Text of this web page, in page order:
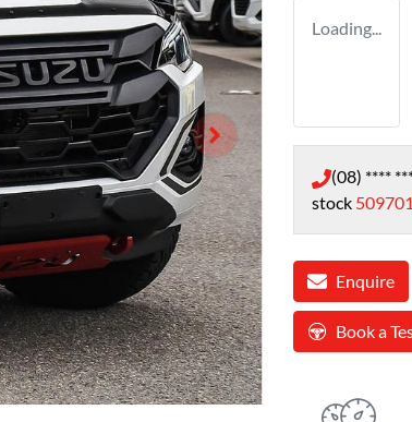
Loading...
(08) ****
stock
Enquire
Book a